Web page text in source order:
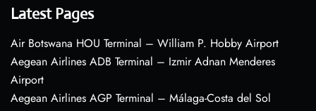
Latest Pages
Air Botswana HOU Terminal – William P. Hobby Airport
Aegean Airlines ADB Terminal – Izmir Adnan Menderes
Airport
Aegean Airlines AGP Terminal – Málaga-Costa del Sol